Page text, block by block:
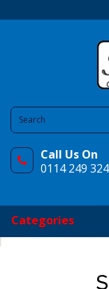
Call Us On
0114 249
Categories